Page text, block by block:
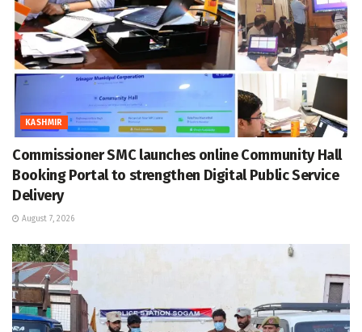
KASHMIR
Commissioner SMC launches online Community Hall
Booking Portal to strengthen Digital Public Service
Delivery
August 7, 2026